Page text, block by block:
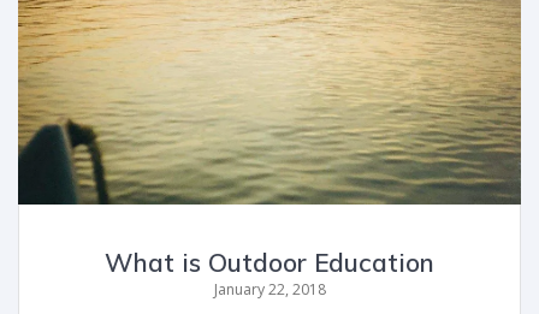
What is Outdoor Education
January 22, 2018